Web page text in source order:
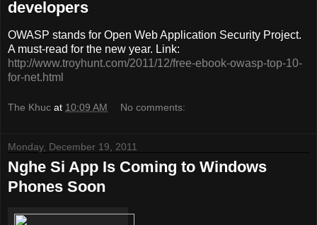
developers
OWASP stands for Open Web Application Security Project.
A must-read for the new year. Link:
http://www.troyhunt.com/2011/12/free-ebook-owasp-top-10-
for-net.html
The Khuc at 10:09 AM No comments:
Monday, December 19, 2011
Nghe Si App Is Coming to Windows
Phones Soon